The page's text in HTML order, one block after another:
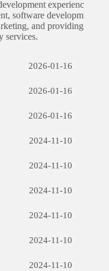
experienc
software developm
and providing
services.
2026-01-16
2026-01-16
2026-01-16
2024-11-10
2024-11-10
2024-11-10
2024-11-10
2024-11-10
2024-11-10